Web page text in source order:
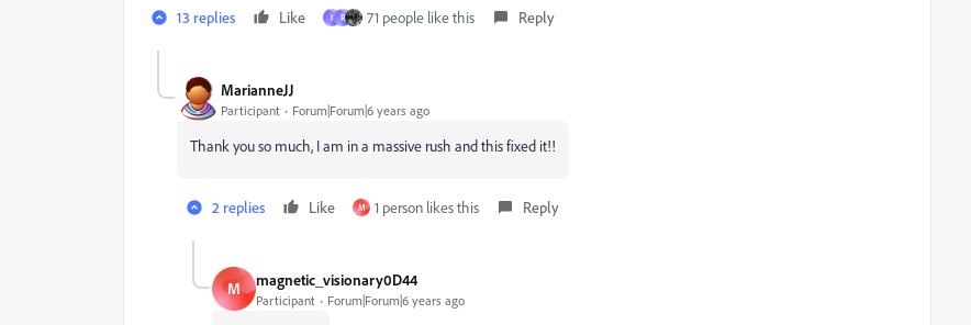
13 replies Like I R 71 people like this Reply
MarianneJJ
Participant Forum|Forum|6 years ago
Thank you so much, I am in a massive rush and this fixed it!!
2 replies Like M 1 person likes this Reply
M magnetic_visionary0D44
Participant Forum|Forum|6 years ago